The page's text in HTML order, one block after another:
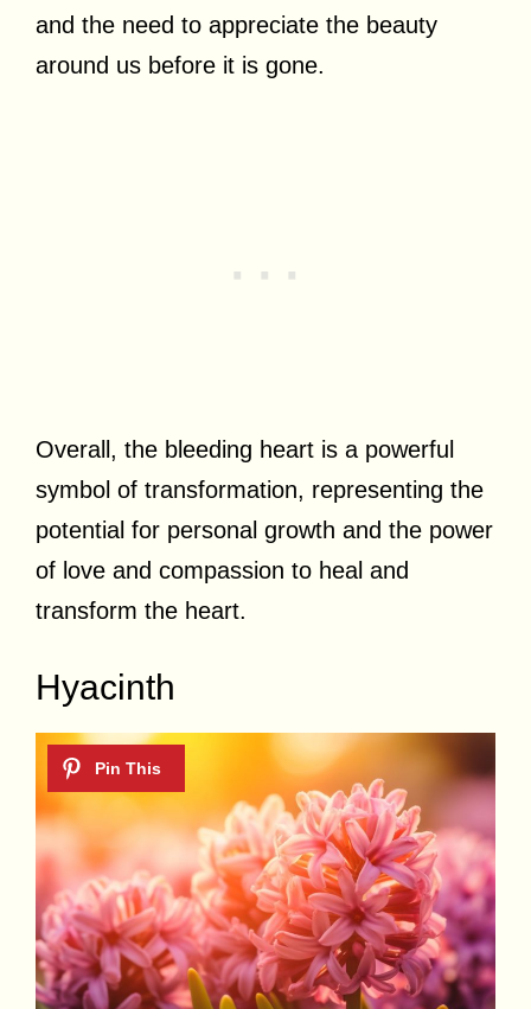
and the need to appreciate the beauty
around us before it is gone.
Overall, the bleeding heart is a powerful
symbol of transformation, representing the
potential for personal growth and the power
of love and compassion to heal and
transform the heart.
Hyacinth